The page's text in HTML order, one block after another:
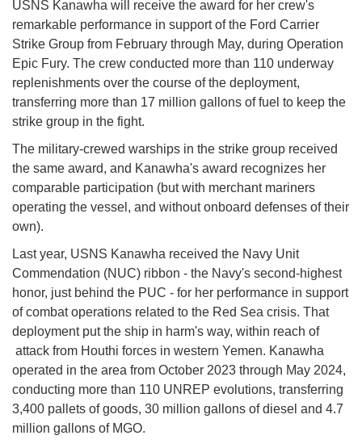
USNS Kanawha will receive the award for her crew's
remarkable performance in support of the Ford Carrier
Strike Group from February through May, during Operation
Epic Fury. The crew conducted more than 110 underway
replenishments over the course of the deployment,
transferring more than 17 million gallons of fuel to keep the
strike group in the fight.
The military-crewed warships in the strike group received
the same award, and Kanawha's award recognizes her
comparable participation (but with merchant mariners
operating the vessel, and without onboard defenses of their
own).
Last year, USNS Kanawha received the Navy Unit
Commendation (NUC) ribbon - the Navy's second-highest
honor, just behind the PUC - for her performance in support
of combat operations related to the Red Sea crisis. That
deployment put the ship in harm's way, within reach of
attack from Houthi forces in western Yemen. Kanawha
operated in the area from October 2023 through May 2024,
conducting more than 110 UNREP evolutions, transferring
3,400 pallets of goods, 30 million gallons of diesel and 4.7
million gallons of MGO.